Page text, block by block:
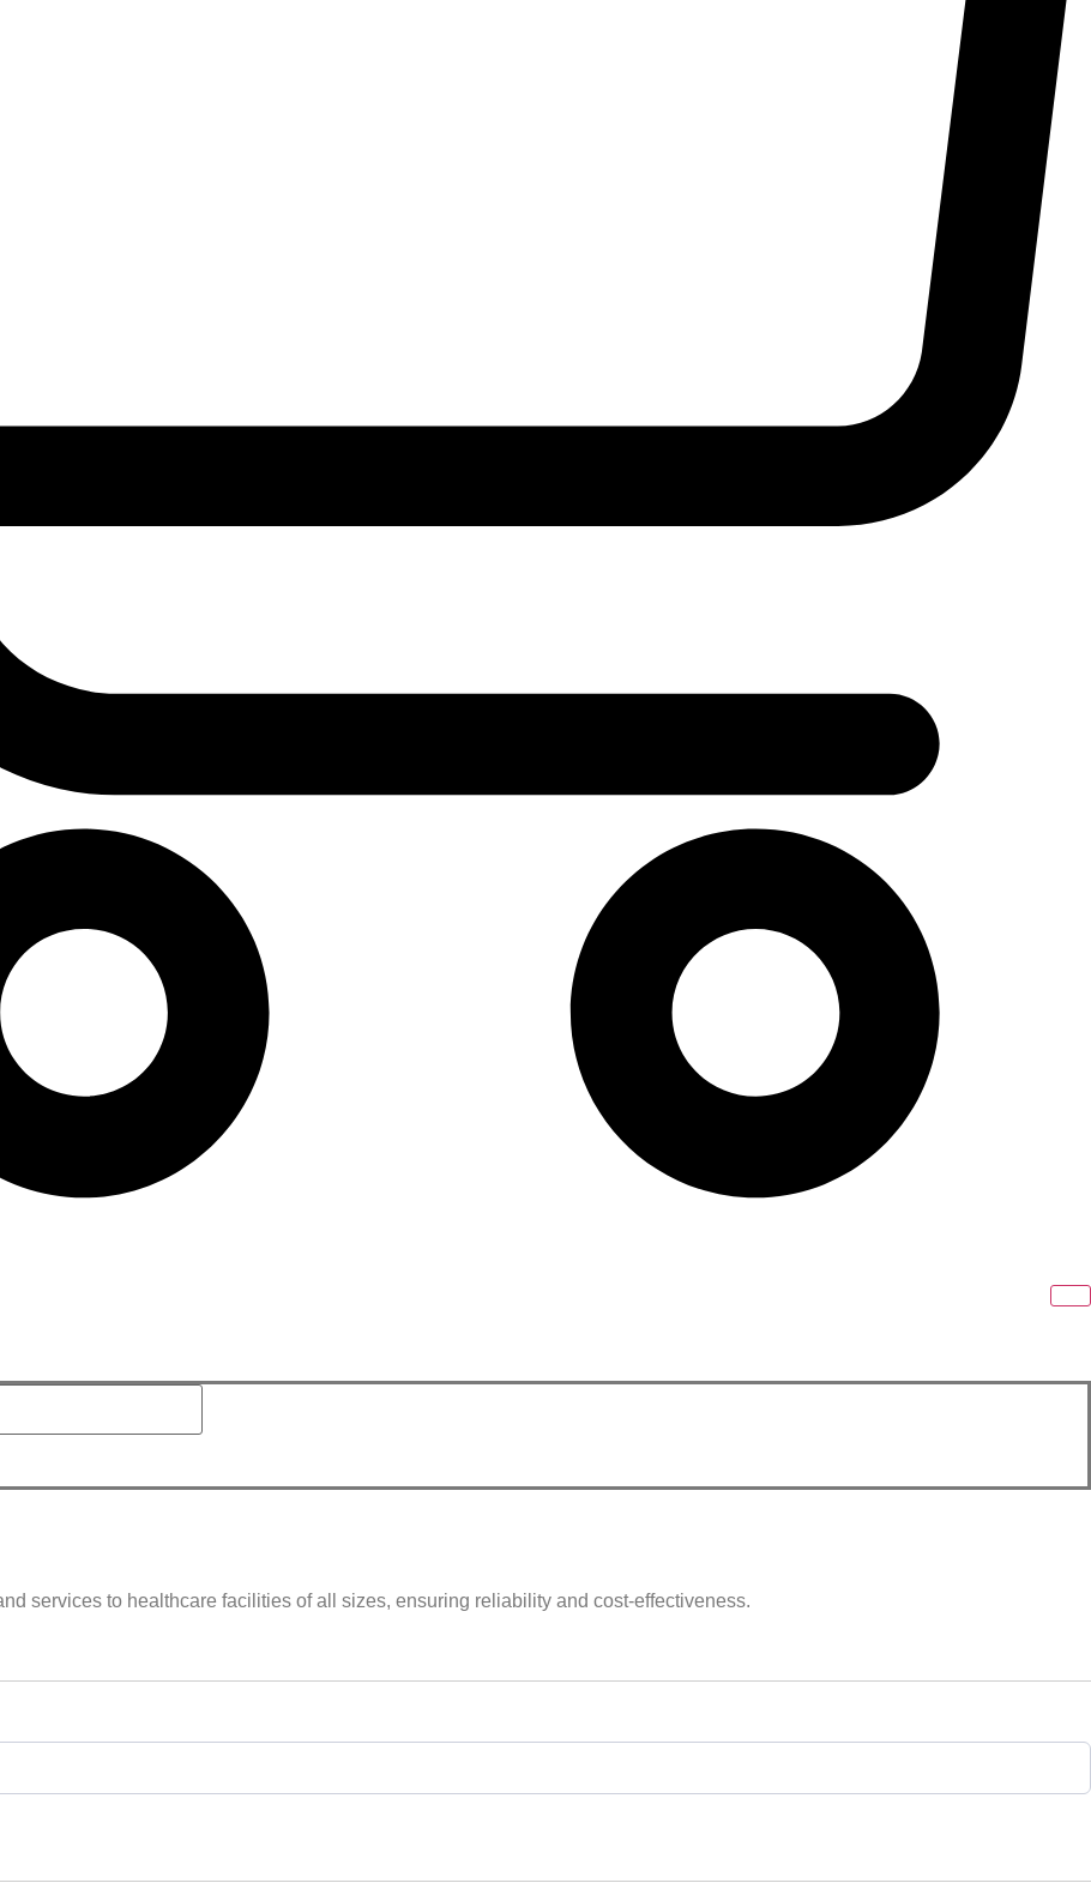
services to healthcare facilities of all sizes, ensuring reliability and cost-effectiveness.